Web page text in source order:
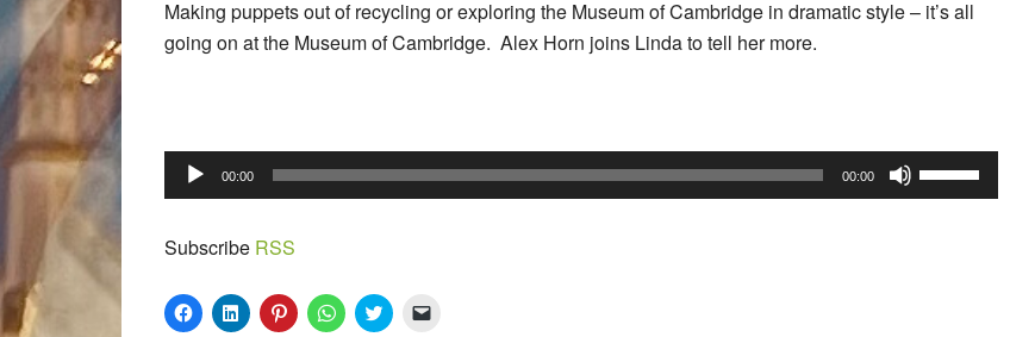
Making puppets out of recycling or exploring the Museum of Cambridge in dramatic style – it’s all
going on at the Museum of Cambridge. Alex Horn joins Linda to tell her more.
Audio
Player
00:00 00:00
Up/Down
Subscribe RSS
Click
to
Click
to
Click
to
Click
to
Click
to